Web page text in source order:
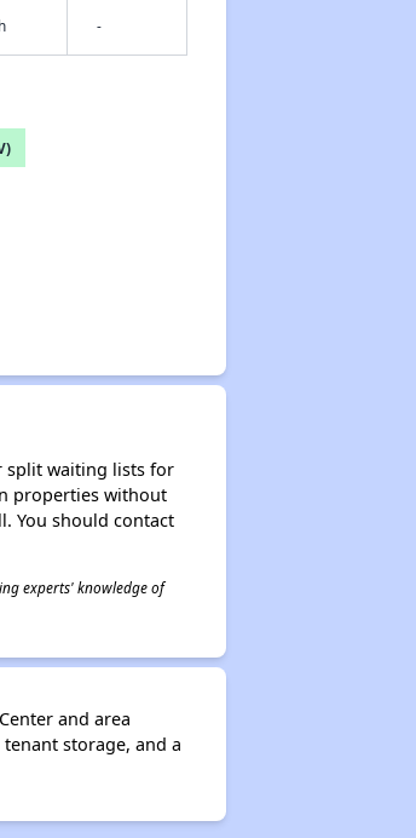
-
split waiting lists for
properties without
You should contact
experts' knowledge of
and area
storage, and a